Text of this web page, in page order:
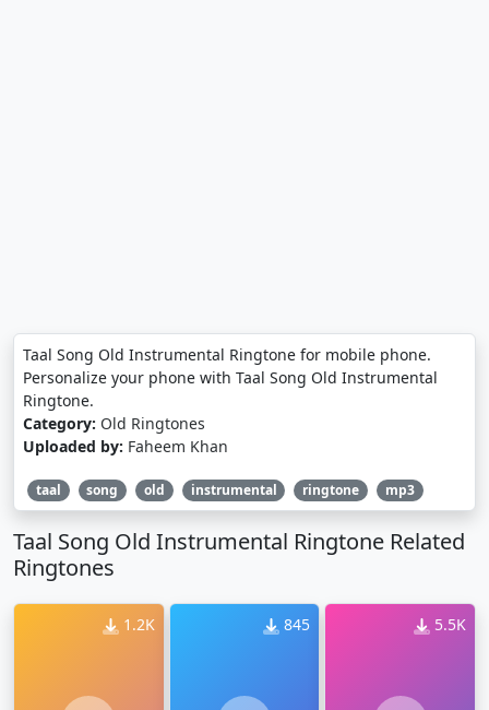
Taal Song Old Instrumental Ringtone for mobile phone.
Personalize your phone with Taal Song Old Instrumental
Ringtone.
Category: Old Ringtones
Uploaded by: Faheem Khan
taal song old instrumental ringtone mp3
Taal Song Old Instrumental Ringtone Related
Ringtones
1.2K 845 5.5K